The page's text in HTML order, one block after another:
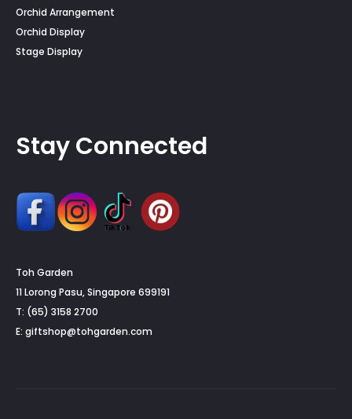
Orchid Arrangement
Orchid Display
Stage Display
Stay Connected
Toh Garden
11 Lorong Pasu, Singapore 699191
T: (65) 3158 2700
E: giftshop@tohgarden.com